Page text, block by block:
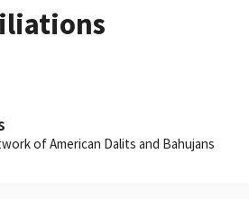
of American Dalits and Bahujans